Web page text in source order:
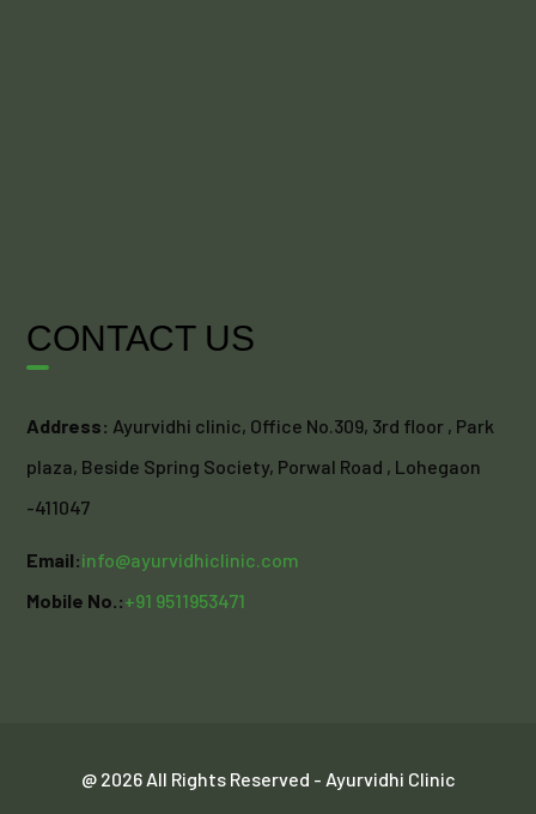
CONTACT US
Address: Ayurvidhi clinic, Office No.309, 3rd floor , Park
plaza, Beside Spring Society, Porwal Road , Lohegaon
-411047
Email:info@ayurvidhiclinic.com
Mobile No.:+91 9511953471
@ 2026 All Rights Reserved - Ayurvidhi Clinic